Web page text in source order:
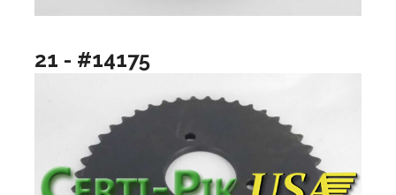
21 - #14175